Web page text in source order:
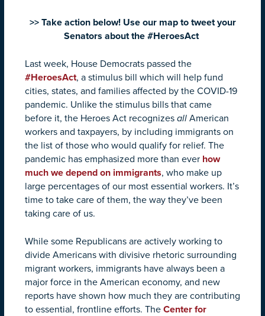
>> Take action below! Use our map to tweet your
Senators about the #HeroesAct
Last week, House Democrats passed the
#HeroesAct, a stimulus bill which will help fund
cities, states, and families affected by the COVID-19
pandemic. Unlike the stimulus bills that came
before it, the Heroes Act recognizes all American
workers and taxpayers, by including immigrants on
the list of those who would qualify for relief. The
pandemic has emphasized more than ever how
much we depend on immigrants, who make up
large percentages of our most essential workers. It’s
time to take care of them, the way they’ve been
taking care of us.
While some Republicans are actively working to
divide Americans with divisive rhetoric surrounding
migrant workers, immigrants have always been a
major force in the American economy, and new
reports have shown how much they are contributing
to essential, frontline efforts. The Center for